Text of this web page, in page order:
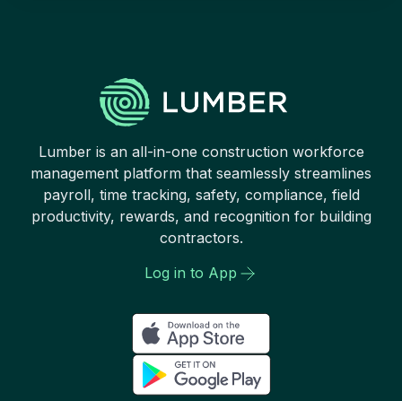
Lumber is an all-in-one construction workforce
management platform that seamlessly streamlines
payroll, time tracking, safety, compliance, field
productivity, rewards, and recognition for building
contractors.
Log in to App